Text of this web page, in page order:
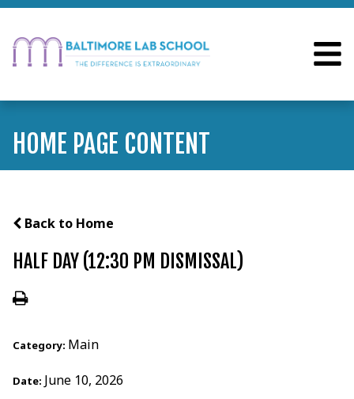
HOME PAGE CONTENT
Back to Home
HALF DAY (12:30 PM DISMISSAL)
Category: Main
Date: June 10, 2026